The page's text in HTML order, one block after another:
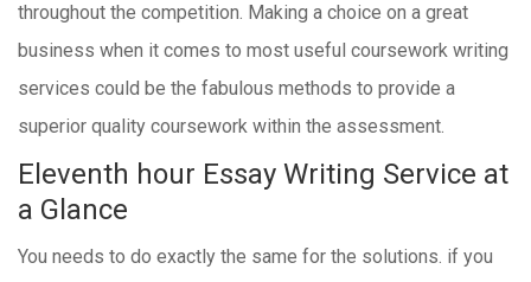
throughout the competition. Making a choice on a great
business when it comes to most useful coursework writing
services could be the fabulous methods to provide a
superior quality coursework within the assessment.
Eleventh hour Essay Writing Service at
a Glance
You needs to do exactly the same for the solutions. if you